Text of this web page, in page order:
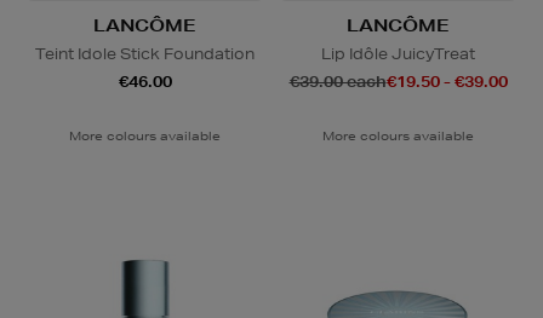
LANCÔME
Teint Idole Stick Foundation
€46.00
More colours available
LANCÔME
Lip Idôle JuicyTreat
€39.00 each€19.50 - €39.00
More colours available